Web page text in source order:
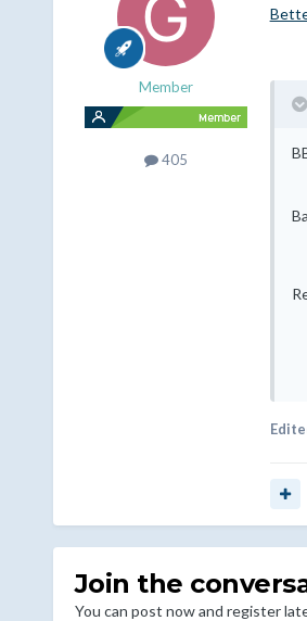
Member
405
Join the
You can post now and register